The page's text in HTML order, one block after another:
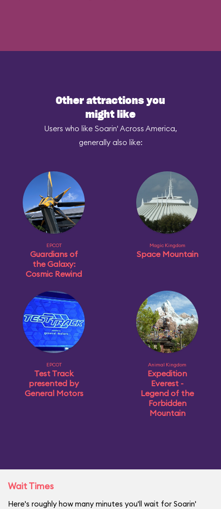
Other attractions you
might like
Users who like Soarin' Across America,
generally also like:
EPCOT
Guardians of
the Galaxy:
Cosmic Rewind
Magic Kingdom
Space Mountain
EPCOT
Test Track
presented by
General Motors
Animal Kingdom
Expedition
Everest -
Legend of the
Forbidden
Mountain
Wait Times
Here's roughly how many minutes you'll wait for Soarin'